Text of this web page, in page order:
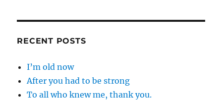
RECENT POSTS
I’m old now
After you had to be strong
To all who knew me, thank you.